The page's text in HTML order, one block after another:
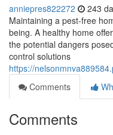
anniepres822272 243
Maintaining a pest-free
being. A healthy home
the potential dangers
control solutions
https://
Comments
Comments